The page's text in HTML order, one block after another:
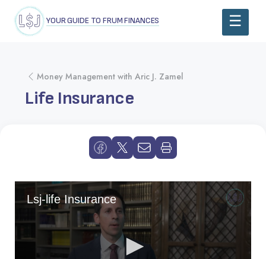
YOUR GUIDE TO FRUM FINANCES
Money Management with Aric J. Zamel
Life Insurance